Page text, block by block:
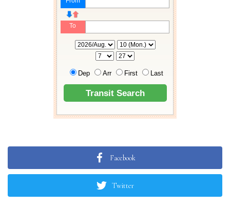
Facebook
Twitter